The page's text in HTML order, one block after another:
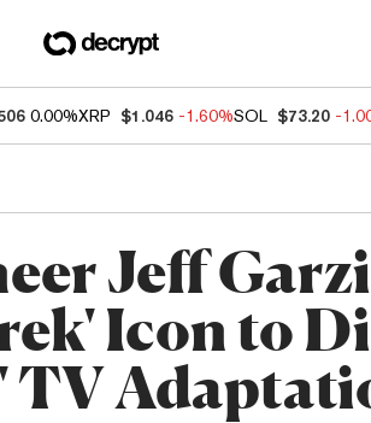
0.00%XRP $1.046 -1.60%SOL $73.20 -
Jeff
Icon to
TV